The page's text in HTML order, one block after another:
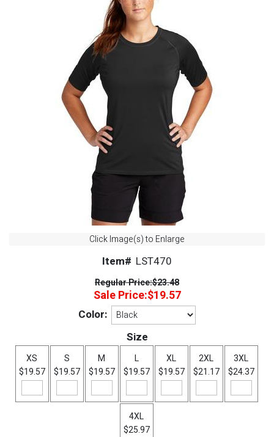
Click Image(s) to Enlarge
Item# LST470
Regular Price:$23.48
Sale Price:$19.57
Color:
Size
XS
$19.57
S
$19.57
M
$19.57
L
$19.57
XL
$19.57
2XL
$21.17
3XL
$24.37
4XL
$25.97